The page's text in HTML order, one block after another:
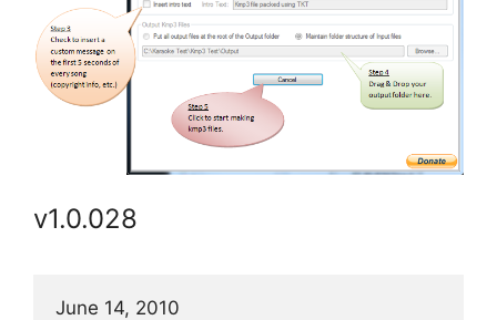
v1.0.028
June 14, 2010